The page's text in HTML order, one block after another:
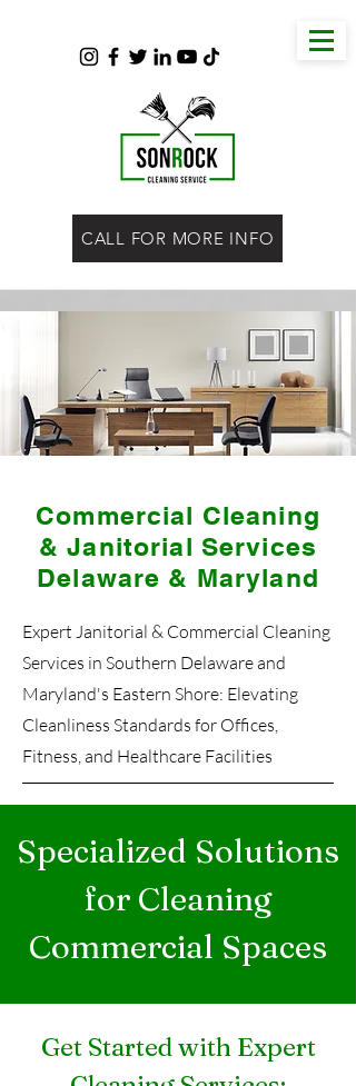
CALL FOR MORE INFO
Commercial Cleaning
& Janitorial Services
Delaware & Maryland
Expert Janitorial & Commercial Cleaning
Services in Southern Delaware and
Maryland's Eastern Shore: Elevating
Cleanliness Standards for Offices,
Fitness, and Healthcare Facilities
Specialized Solutions
for Cleaning
Commercial Spaces
Get Started with Expert